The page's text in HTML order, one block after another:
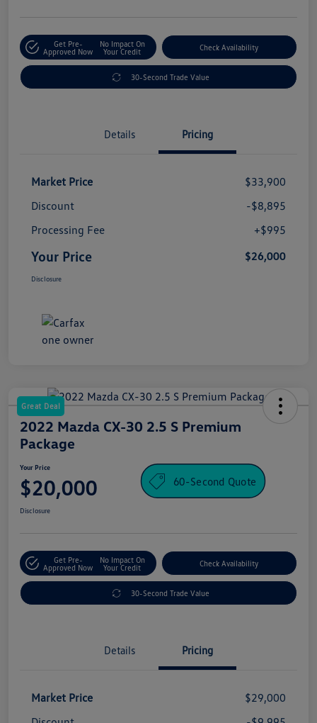
Get Pre-
Approved Now
No Impact On
Your Credit
Check Availability
30-Second Trade Value
Details Pricing
Market Price
$33,900
Discount
-$8,895
Processing Fee
+$995
Your Price $26,000
Disclosure
Great Deal
2022 Mazda CX-30 2.5 S Premium
Package
Your Price
$20,000 60-Second Quote
Disclosure
Get Pre-
Approved Now
No Impact On
Your Credit
Check Availability
30-Second Trade Value
Details Pricing
Market Price
$29,000